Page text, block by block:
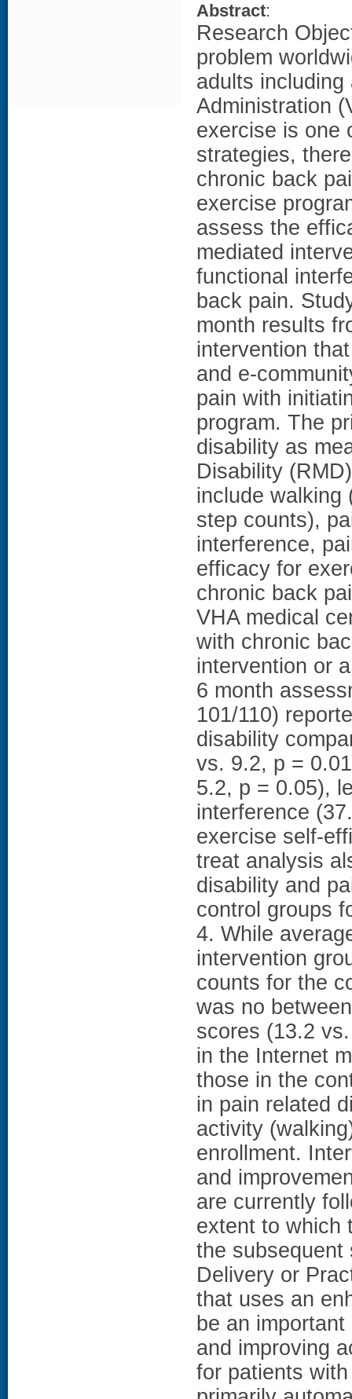
Abstract:
Research
problem
adults
Administration
exercise is one
strategies,
chronic back
exercise
assess the
mediated
functional
back pain.
month results
intervention
and e-
pain with
program. The
disability as
Disability
include walking
step counts),
interference,
efficacy for
chronic back
VHA medical
with chronic
intervention or
6 month
101/110)
disability
vs. 9.2, p =
5.2, p = 0.05),
interference
exercise self-
treat analysis
disability and
control groups
4. While
intervention
counts for the
was no
scores (13.2
in the Internet
those in the
in pain related
activity
enrollment.
and
are currently
extent to which
the subsequent
Delivery or
that uses an
be an
and improving
for patients